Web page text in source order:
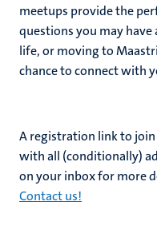
meetups provide the
questions you may
life, or moving to
chance to connect with
A registration link to join
with all (conditionally)
on your inbox for more
Contact us!